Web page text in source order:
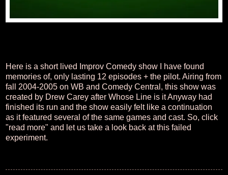
Here is a short lived Improv Comedy show I have found
memories of, only lasting 12 episodes + the pilot. Airing from
fall 2004-2005 on WB and Comedy Central, this show was
created by Drew Carey after Whose Line is it Anyway had
finished its run and the show easily felt like a continuation
as it featured several of the same games and cast. So, click
"read more" and let us take a look back at this failed
experiment.